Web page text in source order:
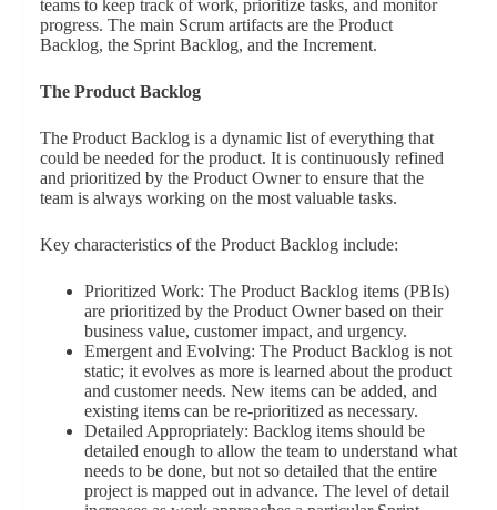
teams to keep track of work, prioritize tasks, and monitor
progress. The main Scrum artifacts are the Product
Backlog, the Sprint Backlog, and the Increment.
The Product Backlog
The Product Backlog is a dynamic list of everything that
could be needed for the product. It is continuously refined
and prioritized by the Product Owner to ensure that the
team is always working on the most valuable tasks.
Key characteristics of the Product Backlog include:
Prioritized Work: The Product Backlog items (PBIs)
are prioritized by the Product Owner based on their
business value, customer impact, and urgency.
Emergent and Evolving: The Product Backlog is not
static; it evolves as more is learned about the product
and customer needs. New items can be added, and
existing items can be re-prioritized as necessary.
Detailed Appropriately: Backlog items should be
detailed enough to allow the team to understand what
needs to be done, but not so detailed that the entire
project is mapped out in advance. The level of detail